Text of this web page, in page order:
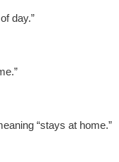
day.”
“stays at home.”